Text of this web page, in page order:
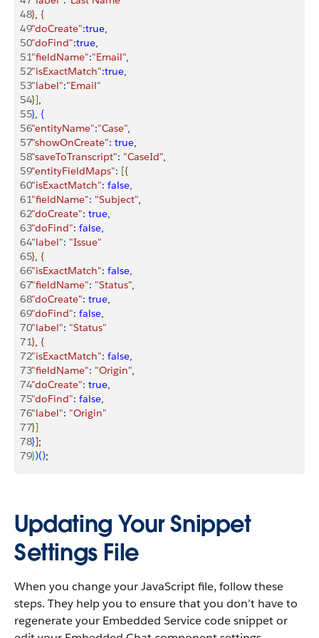
48}, {
49"doCreate":true,
50"doFind":true,
51"fieldName":"Email",
52"isExactMatch":true,
53"label":"Email"
54}],
55}, {
56"entityName":"Case",
57"showOnCreate": true,
58"saveToTranscript": "CaseId",
59"entityFieldMaps": [{
60"isExactMatch": false,
61"fieldName": "Subject",
62"doCreate": true,
63"doFind": false,
64"label": "Issue"
65}, {
66"isExactMatch": false,
67"fieldName": "Status",
68"doCreate": true,
69"doFind": false,
70"label": "Status"
71}, {
72"isExactMatch": false,
73"fieldName": "Origin",
74"doCreate": true,
75"doFind": false,
76"label": "Origin"
77}]
78}];
79})();
Updating Your Snippet
Settings File
When you change your JavaScript file, follow these
steps. They help you to ensure that you don’t have to
regenerate your Embedded Service code snippet or